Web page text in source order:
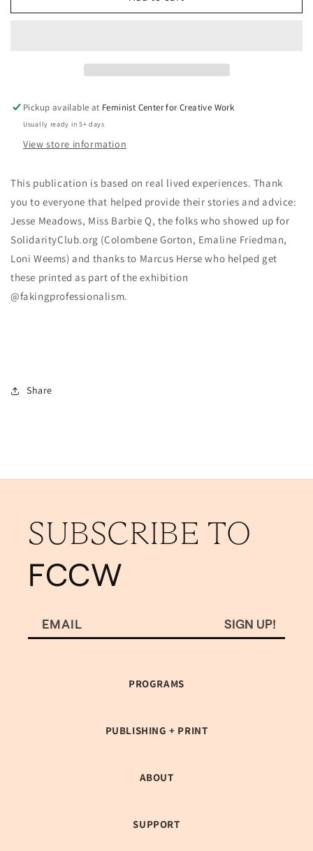
to
Doctor&#39;s
Office
(Trifold
brochure)
to
Doctor&#39;s
Office
(Trifold
brochure)
Pickup available at Feminist Center for Creative Work
Usually ready in 5+ days
View store information
This publication is based on real lived experiences. Thank
you to everyone that helped provide their stories and advice:
Jesse Meadows, Miss Barbie Q, the folks who showed up for
SolidarityClub.org (Colombene Gorton, Emaline Friedman,
Loni Weems) and thanks to Marcus Herse who helped get
these printed as part of the exhibition
@fakingprofessionalism.
Share
SUBSCRIBE TO
FCCW
EMAIL SIGN UP!
PROGRAMS
PUBLISHING + PRINT
ABOUT
SUPPORT